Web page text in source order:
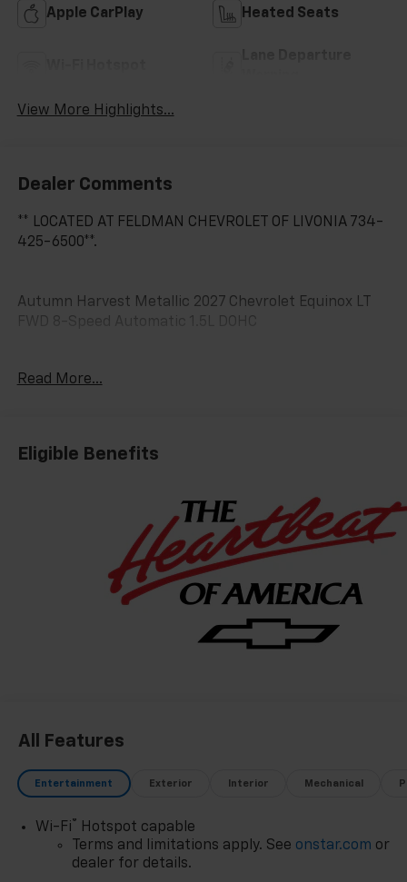
Apple CarPlay Heated Seats
View More Highlights...
Dealer Comments
** LOCATED AT FELDMAN CHEVROLET OF LIVONIA 734-
425-6500**.
Autumn Harvest Metallic 2027 Chevrolet Equinox LT
FWD 8-Speed Automatic 1.5L DOHC
Read More...
Eligible Benefits
All Features
Entertainment Exterior Interior Mechanical
Wi-Fi®
Hotspot capable
Terms and limitations apply. See onstar.com or
dealer for details.